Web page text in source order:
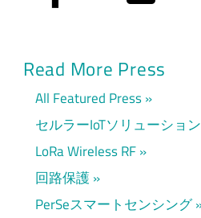
Read More Press
All Featured Press
セルラーIoTソリューション
LoRa Wireless RF
回路保護
PerSeスマートセンシング